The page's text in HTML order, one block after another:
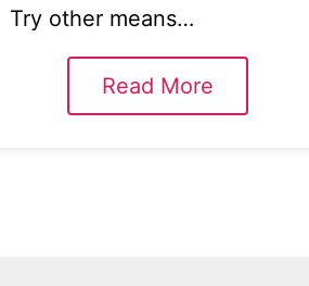
Try other means…
Read More